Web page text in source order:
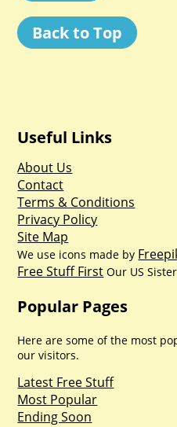
Back to Top
Useful Links
About Us
Contact
Terms & Conditions
Privacy Policy
Site Map
We use icons made by
Free Stuff First Our US
Popular Pages
Here are some of the most
our visitors.
Latest Free Stuff
Most Popular
Ending Soon